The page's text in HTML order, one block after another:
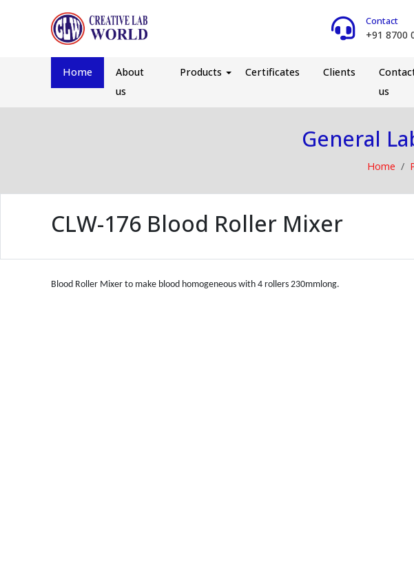
Contact
+91 8700
Home
About
us
Products Certificates Clients
us
General
Home
CLW-176 Blood Roller Mixer
Blood Roller Mixer to make blood homogeneous with 4 rollers 230mmlong.